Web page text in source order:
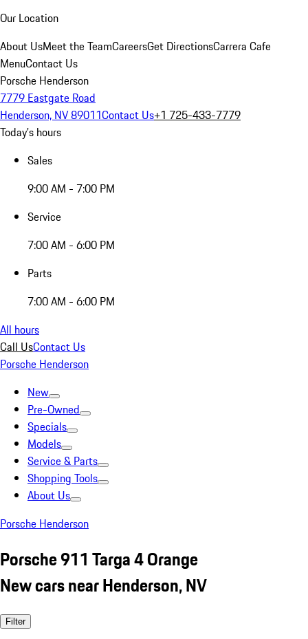
Our Location
About UsMeet the TeamCareersGet DirectionsCarrera Cafe
MenuContact Us
Porsche Henderson
7779 Eastgate Road
Henderson, NV 89011Contact Us+1 725-433-7779
Today's hours
Sales
9:00 AM - 7:00 PM
Service
7:00 AM - 6:00 PM
Parts
7:00 AM - 6:00 PM
All hours
Call UsContact Us
Porsche Henderson
New
Pre-Owned
Specials
Models
Service & Parts
Shopping Tools
About Us
Porsche Henderson
Porsche 911 Targa 4 Orange
New cars near Henderson, NV
Filter